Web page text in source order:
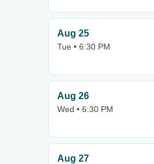
Aug 25
Tue • 6:30 PM
Aug 26
Wed • 6:30 PM
Aug 27